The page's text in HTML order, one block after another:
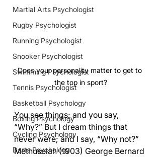
Martial Arts Psychologist
Rugby Psychologist
Running Psychologist
Snooker Psychologist
Swimming Psychologist
Tennis Psychologist
Basketball Psychology
Boxing Psychology
Cycling Psychology
Darts Psychology
Does your personality matter to get to
the top in sport?
You see things; and you say,
“Why?” But I dream things that
never were; and I say, “Why not?”
Methuselah (1903) George Bernard